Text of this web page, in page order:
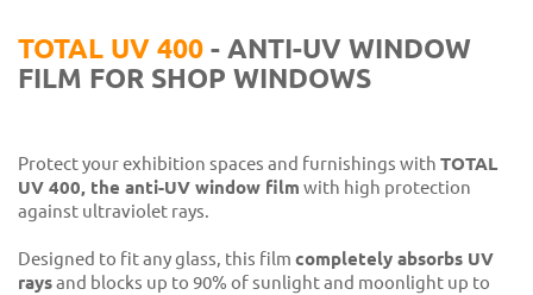
TOTAL UV 400 - ANTI-UV WINDOW
FILM FOR SHOP WINDOWS
Protect your exhibition spaces and furnishings with TOTAL
UV 400, the anti-UV window film with high protection
against ultraviolet rays.
Designed to fit any glass, this film completely absorbs UV
raysand blocks up to 90% of sunlight and moonlight up to